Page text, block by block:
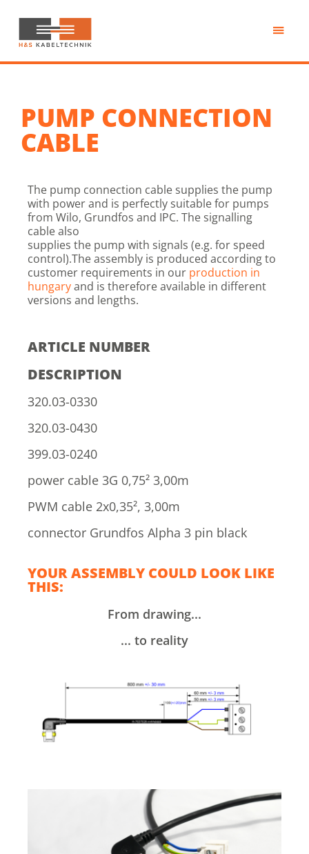
main
content
H&S
Kabeltechnik
PUMP CONNECTION
CABLE
The pump connection cable supplies the pump
with power and is perfectly suitable for pumps
from Wilo, Grundfos and IPC. The signalling
cable also
supplies the pump with signals (e.g. for speed
control).The assembly is produced according to
customer requirements in our production in
hungaryand is therefore available in different
versions and lengths.
ARTICLE NUMBER
DESCRIPTION
320.03-0330
320.03-0430
399.03-0240
power cable 3G 0,75² 3,00m
PWM cable 2x0,35², 3,00m
connector Grundfos Alpha 3 pin black
YOUR ASSEMBLY COULD LOOK LIKE
THIS:
From drawing...
... to reality